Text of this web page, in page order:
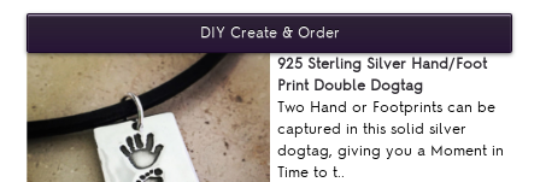
925 Sterling Silver Hand/Foot
Print Double Dogtag
Two Hand or Footprints can be
captured in this solid silver
dogtag, giving you a Moment in
Time to t..